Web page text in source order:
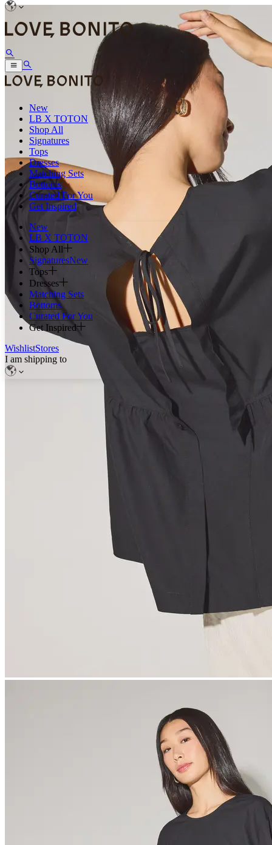
New
LB X TOTON
Shop All
Signatures
Tops
Dresses
Matching Sets
Bottoms
Curated For You
Get Inspired
New
LB X TOTON
Shop All
SignaturesNew
Tops
Dresses
Matching Sets
Bottoms
Curated For You
Get Inspired
WishlistStores
I am shipping to